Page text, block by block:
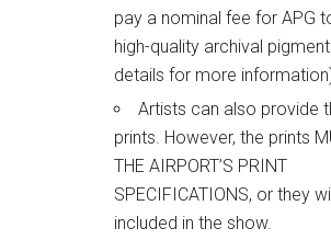
pay a nominal fee for APG
high-quality archival
details for more
Artists can also provide
prints. However, the prints
THE AIRPORT’S PRINT
SPECIFICATIONS, or they
included in the show.